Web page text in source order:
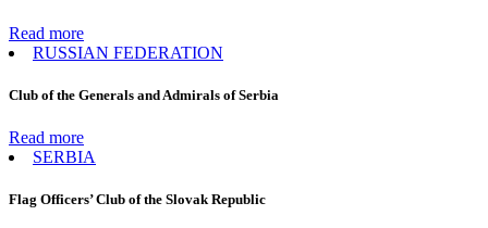
Read more
RUSSIAN FEDERATION
Club of the Generals and Admirals of Serbia
Read more
SERBIA
Flag Officers’ Club of the Slovak Republic